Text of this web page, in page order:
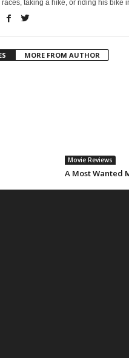
races, taking a hike, or riding his bike
MORE FROM AUTHOR
Movie Reviews
A Most Wanted